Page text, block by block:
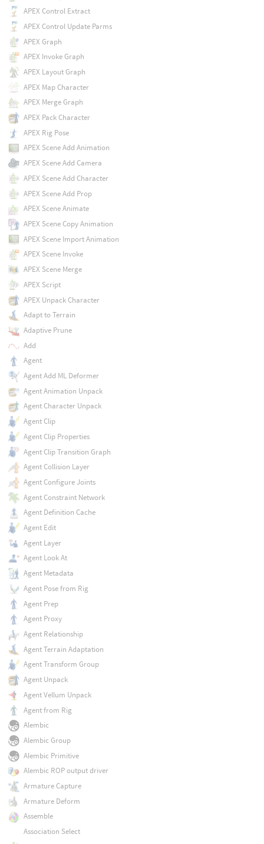
APEX Control Extract
APEX Control Update Parms
APEX Graph
APEX Invoke Graph
APEX Layout Graph
APEX Map Character
APEX Merge Graph
APEX Pack Character
APEX Rig Pose
APEX Scene Add Animation
APEX Scene Add Camera
APEX Scene Add Character
APEX Scene Add Prop
APEX Scene Animate
APEX Scene Copy Animation
APEX Scene Import Animation
APEX Scene Invoke
APEX Scene Merge
APEX Script
APEX Unpack Character
Adapt to Terrain
Adaptive Prune
Add
Agent
Agent Add ML Deformer
Agent Animation Unpack
Agent Character Unpack
Agent Clip
Agent Clip Properties
Agent Clip Transition Graph
Agent Collision Layer
Agent Configure Joints
Agent Constraint Network
Agent Definition Cache
Agent Edit
Agent Layer
Agent Look At
Agent Metadata
Agent Pose from Rig
Agent Prep
Agent Proxy
Agent Relationship
Agent Terrain Adaptation
Agent Transform Group
Agent Unpack
Agent Vellum Unpack
Agent from Rig
Alembic
Alembic Group
Alembic Primitive
Alembic ROP output driver
Armature Capture
Armature Deform
Assemble
Association Select